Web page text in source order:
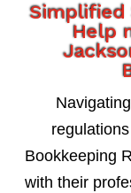
Simplified
Help
Bookkeeping
with their